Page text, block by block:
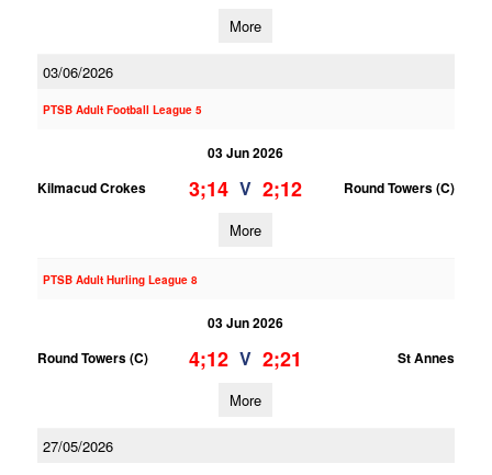
More
03/06/2026
PTSB Adult Football League 5
03 Jun 2026
Kilmacud Crokes
3;14 V 2;12 Round Towers (C)
More
PTSB Adult Hurling League 8
03 Jun 2026
Round Towers (C)
4;12 V 2;21 St Annes
More
27/05/2026